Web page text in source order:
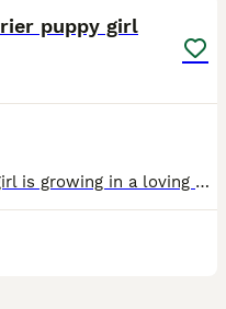
puppy girl
This beautiful Yorkshire terrier girl is growing in a loving home environment,handled daily,socialised with people and another animals. Healthy,playful,confident and ready to become a perfect for a ca